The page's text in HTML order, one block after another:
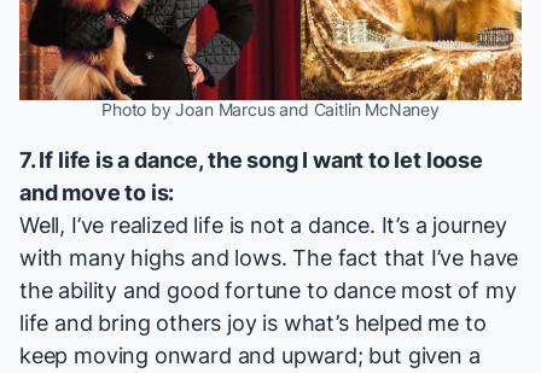
Photo by Joan Marcus and Caitlin McNaney
7. If life is a dance, the song I want to let loose
and move to is:
Well, I’ve realized life is not a dance. It’s a journey
with many highs and lows. The fact that I’ve have
the ability and good fortune to dance most of my
life and bring others joy is what’s helped me to
keep moving onward and upward; but given a